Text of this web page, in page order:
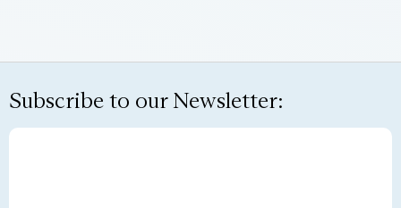
Subscribe to our Newsletter: